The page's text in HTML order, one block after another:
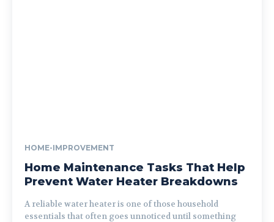
HOME-IMPROVEMENT
Home Maintenance Tasks That Help
Prevent Water Heater Breakdowns
A reliable water heater is one of those household
essentials that often goes unnoticed until something